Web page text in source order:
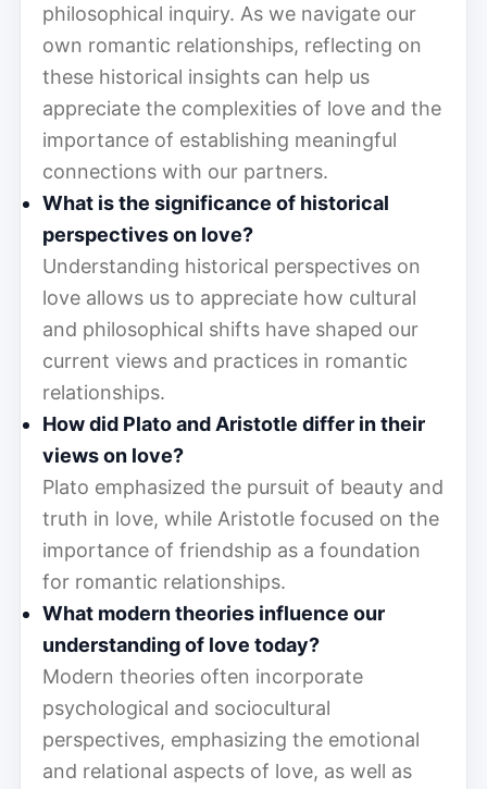
philosophical inquiry. As we navigate our
own romantic relationships, reflecting on
these historical insights can help us
appreciate the complexities of love and the
importance of establishing meaningful
connections with our partners.
What is the significance of historical
perspectives on love?
Understanding historical perspectives on
love allows us to appreciate how cultural
and philosophical shifts have shaped our
current views and practices in romantic
relationships.
How did Plato and Aristotle differ in their
views on love?
Plato emphasized the pursuit of beauty and
truth in love, while Aristotle focused on the
importance of friendship as a foundation
for romantic relationships.
What modern theories influence our
understanding of love today?
Modern theories often incorporate
psychological and sociocultural
perspectives, emphasizing the emotional
and relational aspects of love, as well as